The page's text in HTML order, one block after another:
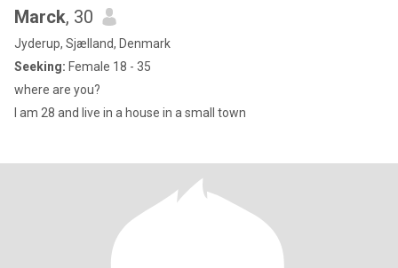
Marck, 30
Jyderup, Sjælland, Denmark
Seeking: Female 18 - 35
where are you?
I am 28 and live in a house in a small town